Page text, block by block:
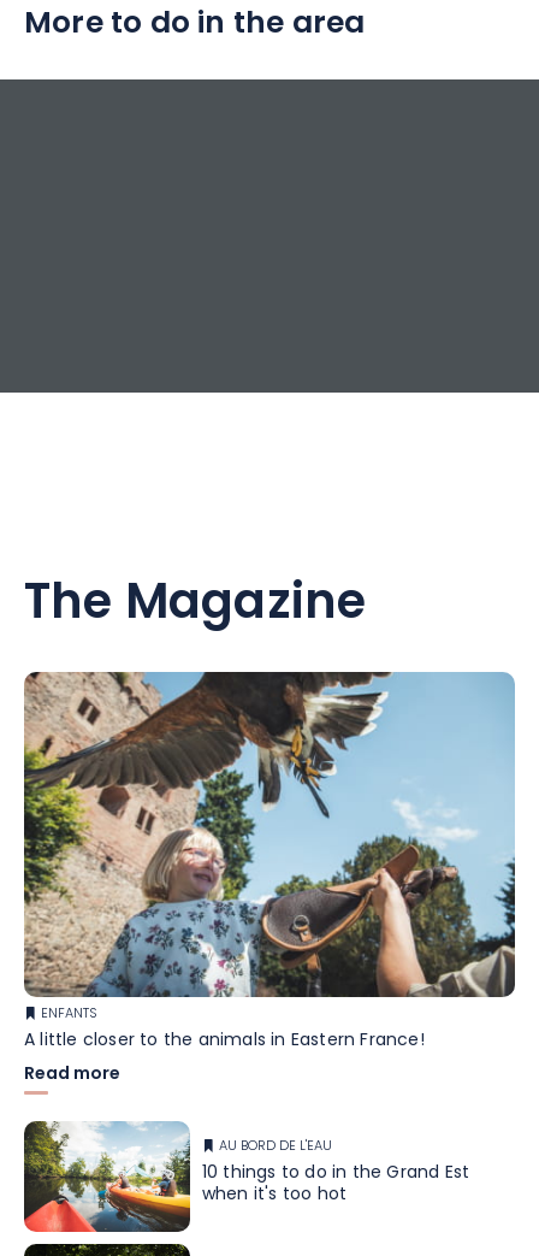
More to do in the area
The Magazine
ENFANTS
A little closer to the animals in Eastern France!
Read more
AU BORD DE L'EAU
10 things to do in the Grand Est
when it's too hot